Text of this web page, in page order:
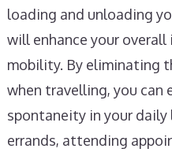
loading and unloading
will enhance your overall
mobility. By eliminating
when travelling, you can
spontaneity in your daily
errands, attending